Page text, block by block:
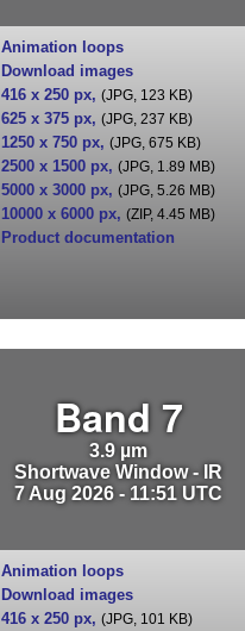
Animation loops
Download images
416 x 250 px, (JPG, 123 KB)
625 x 375 px, (JPG, 237 KB)
1250 x 750 px, (JPG, 675 KB)
2500 x 1500 px, (JPG, 1.89 MB)
5000 x 3000 px, (JPG, 5.26 MB)
10000 x 6000 px, (ZIP, 4.45 MB)
Product documentation
Band 7
3.9 µm
Shortwave Window - IR
7 Aug 2026 - 11:51 UTC
Animation loops
Download images
416 x 250 px, (JPG, 101 KB)